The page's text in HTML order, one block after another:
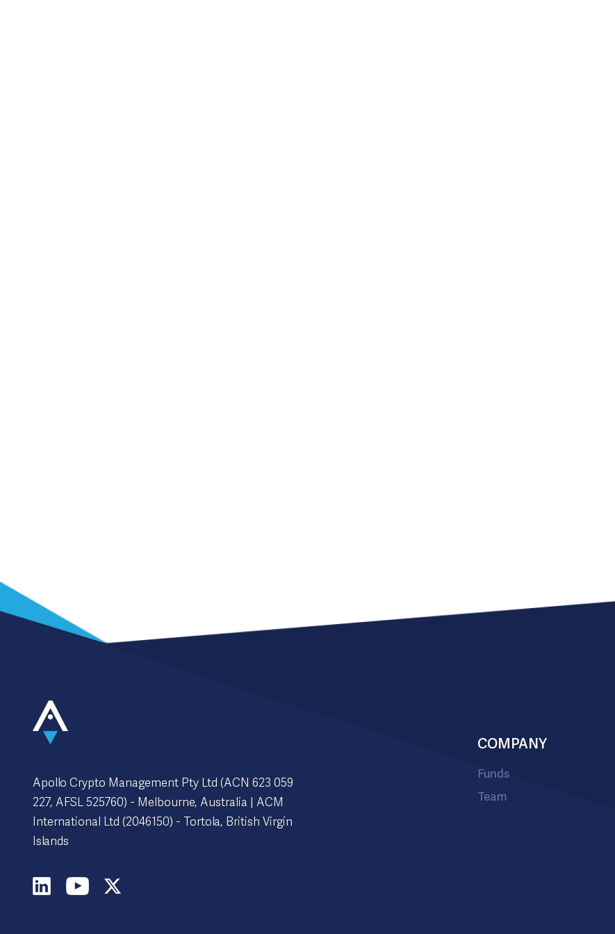
Apollo Crypto Management Pty Ltd (ACN 623 059
227, AFSL 525760) - Melbourne, Australia | ACM
International Ltd (2046150) - Tortola, British Virgin
Islands
COMPANY
Funds
Team